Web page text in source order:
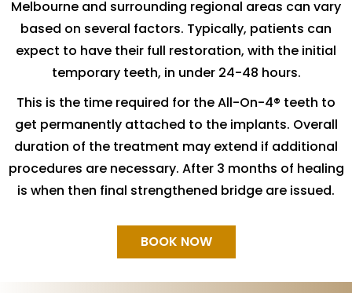
Melbourne and surrounding regional areas can vary
based on several factors. Typically, patients can
expect to have their full restoration, with the initial
temporary teeth, in under 24-48 hours.
This is the time required for the All-On-4® teeth to
get permanently attached to the implants. Overall
duration of the treatment may extend if additional
procedures are necessary. After 3 months of healing
is when then final strengthened bridge are issued.
BOOK NOW